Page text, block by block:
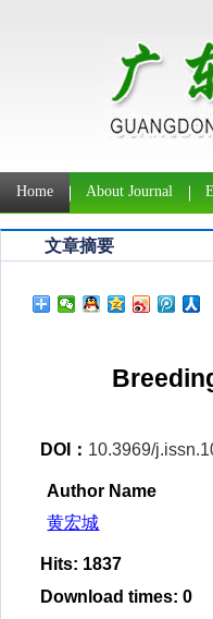
Home About Journal
文章摘要
DOI： 10.3969/
Author Name
黄宏城
Hits: 1837
Download times: 0